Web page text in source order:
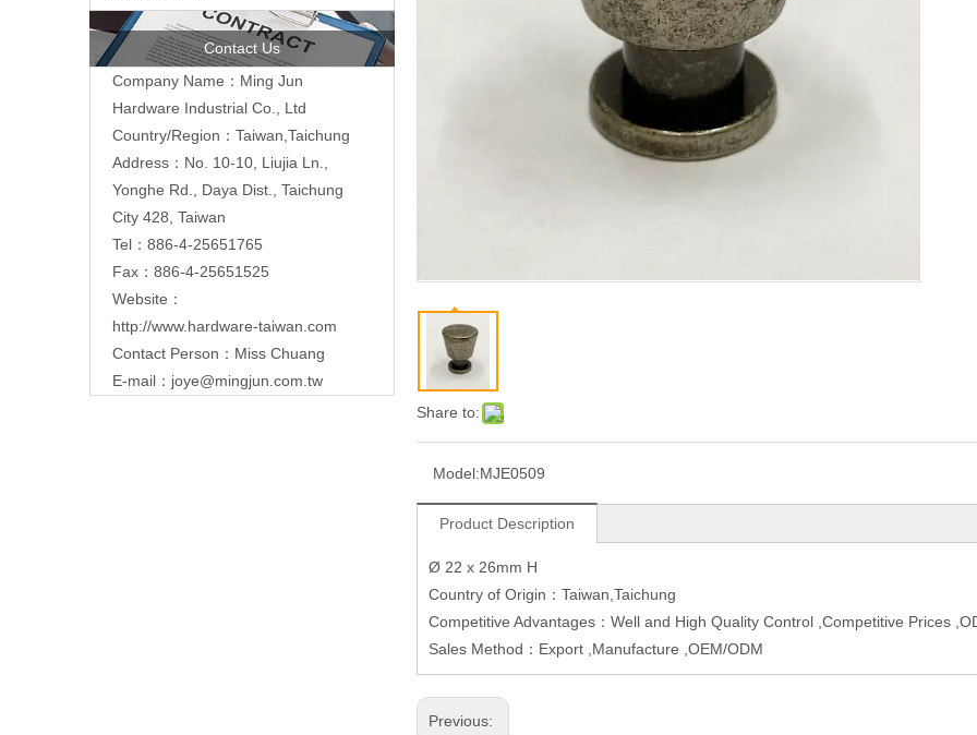
Contact Us
Company Name：Ming Jun
Hardware Industrial Co., Ltd
Country/Region：Taiwan,Taichung
Address：No. 10-10, Liujia Ln.,
Yonghe Rd., Daya Dist., Taichung
City 428, Taiwan
Tel：886-4-25651765
Fax：886-4-25651525
Website：
http://www.hardware-taiwan.com
Contact Person：Miss Chuang
E-mail： joye@mingjun.com.tw
Share to:
Model:MJE0509
Product Description
Ø 22 x 26mm H
Country of Origin：Taiwan,Taichung
Competitive Advantages：Well and High Quality Control ,Competitive Prices
Sales Method：Export ,Manufacture ,OEM/ODM
Previous: